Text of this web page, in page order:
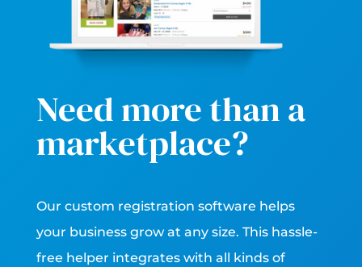
Need more than a
marketplace?
Our custom registration software helps
your business grow at any size. This hassle-
free helper integrates with all kinds of